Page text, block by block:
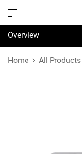
Overview
Specifications
Home All Products